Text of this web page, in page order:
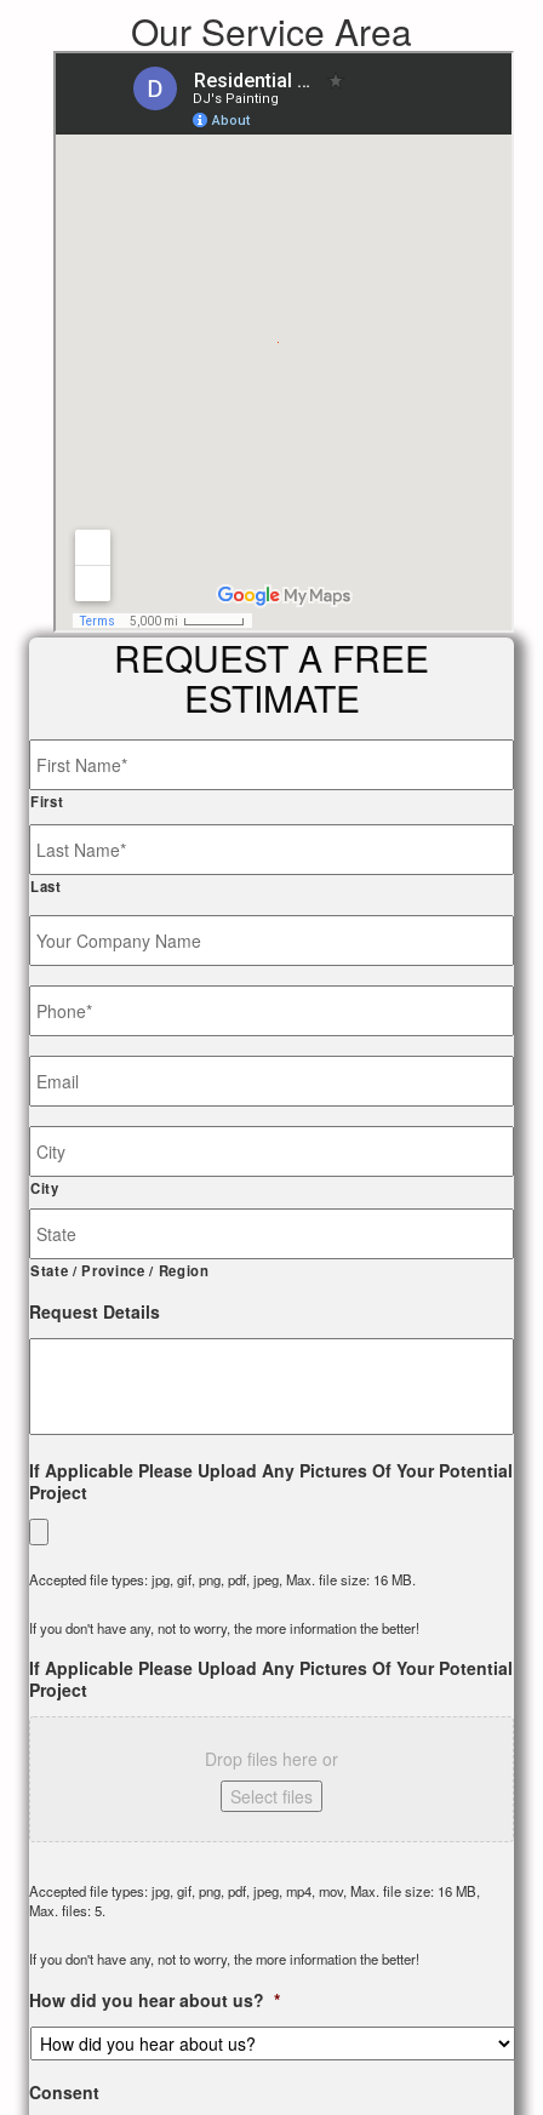
Our Service Area
REQUEST A FREE
ESTIMATE
Name *
First
Last
Company
Name
Site
Address
City
State / Province / Region
Request Details
If Applicable Please Upload Any Pictures Of Your Potential
Project
Accepted file types: jpg, gif, png, pdf, jpeg, Max. file size: 16 MB.
If you don't have any, not to worry, the more information the better!
If Applicable Please Upload Any Pictures Of Your Potential
Project
Drop files here or
Select files
Accepted file types: jpg, gif, png, pdf, jpeg, mp4, mov, Max. file size: 16 MB,
Max. files: 5.
If you don't have any, not to worry, the more information the better!
How did you hear about us? *
Consent